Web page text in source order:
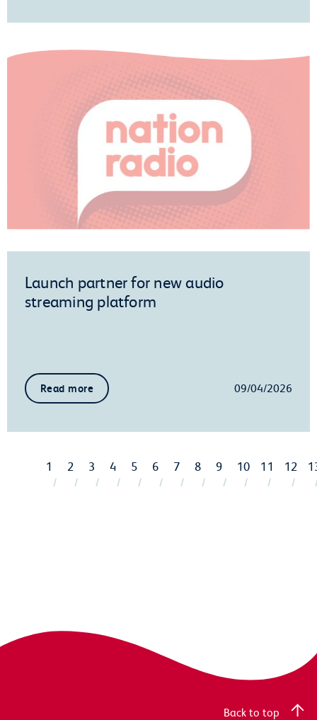
Launch partner for new audio
streaming platform
Read more 09/04/2026
1 2 3 4 5 6 7 8 9 10 11 12
Back to top